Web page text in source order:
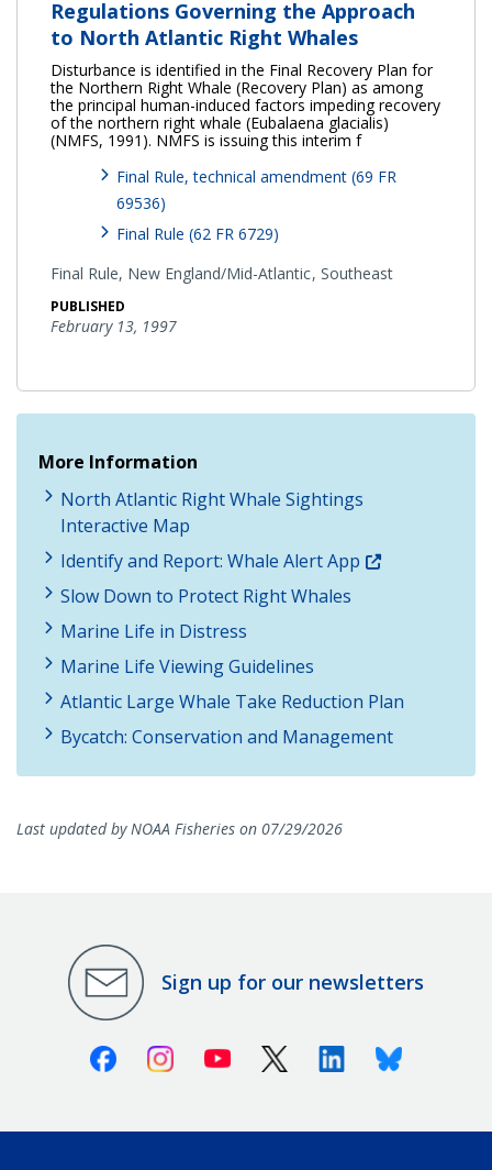
Regulations Governing the Approach
to North Atlantic Right Whales
Disturbance is identified in the Final Recovery Plan for
the Northern Right Whale (Recovery Plan) as among
the principal human-induced factors impeding recovery
of the northern right whale (Eubalaena glacialis)
(NMFS, 1991). NMFS is issuing this interim f
Final Rule, technical amendment (69 FR
69536)
Final Rule (62 FR 6729)
Final Rule, New England/Mid-Atlantic Southeast
PUBLISHED
February 13, 1997
More Information
North Atlantic Right Whale Sightings
Interactive Map
Identify and Report: Whale Alert App
Slow Down to Protect Right Whales
Marine Life in Distress
Marine Life Viewing Guidelines
Atlantic Large Whale Take Reduction Plan
Bycatch: Conservation and Management
Last updated by NOAA Fisheries on 07/29/2026
Sign up for our newsletters
FacebookInstagramYoutube X (Twitter)LinkedinBluesky